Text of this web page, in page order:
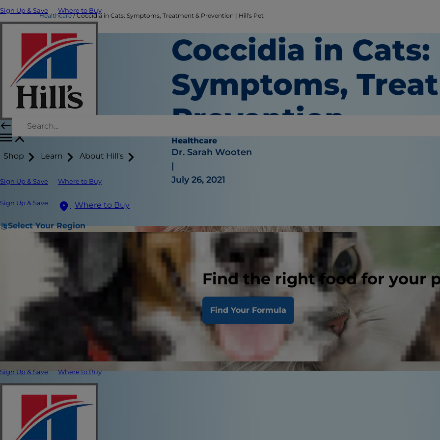
Sign Up & Save Where to Buy
Shop Learn About Hill's
Sign Up & Save Where to Buy
Sign Up & Save Where to Buy
Select Your Region
Find the right food for your
Find Your Formula
Sign Up & Save Where to Buy
Healthcare Coccidia in Cats: Symptoms, Treatment & Prevention | Hill's Pet
Coccidia in Cats:
Symptoms,
Prevention
Healthcare
Dr. Sarah Wooten
|
July 26, 2021